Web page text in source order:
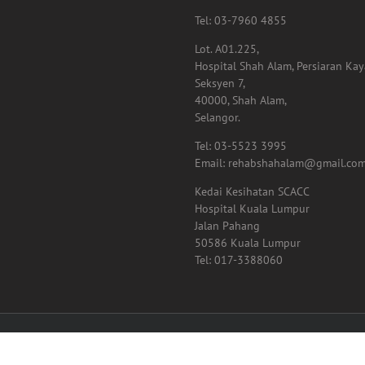
Hospital Shah Alam, Persiaran
Seksyen 7,
40000, Shah Alam,
Selangor.
Email: rehabshahalam@gmail.com
Hospital Kuala Lumpur
Jalan Pahang
50586 Kuala Lumpur
Tel: 017-3388060